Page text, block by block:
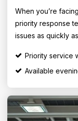
When you’re
priority response
issues as quickly
Priority service
Available